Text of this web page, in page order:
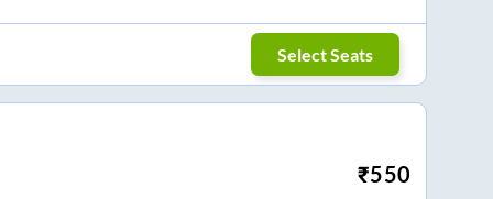
Select Seats
₹550